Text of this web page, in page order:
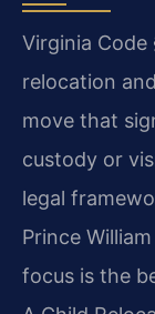
Virginia Code
relocation
move that
custody or
legal
Prince
focus is the